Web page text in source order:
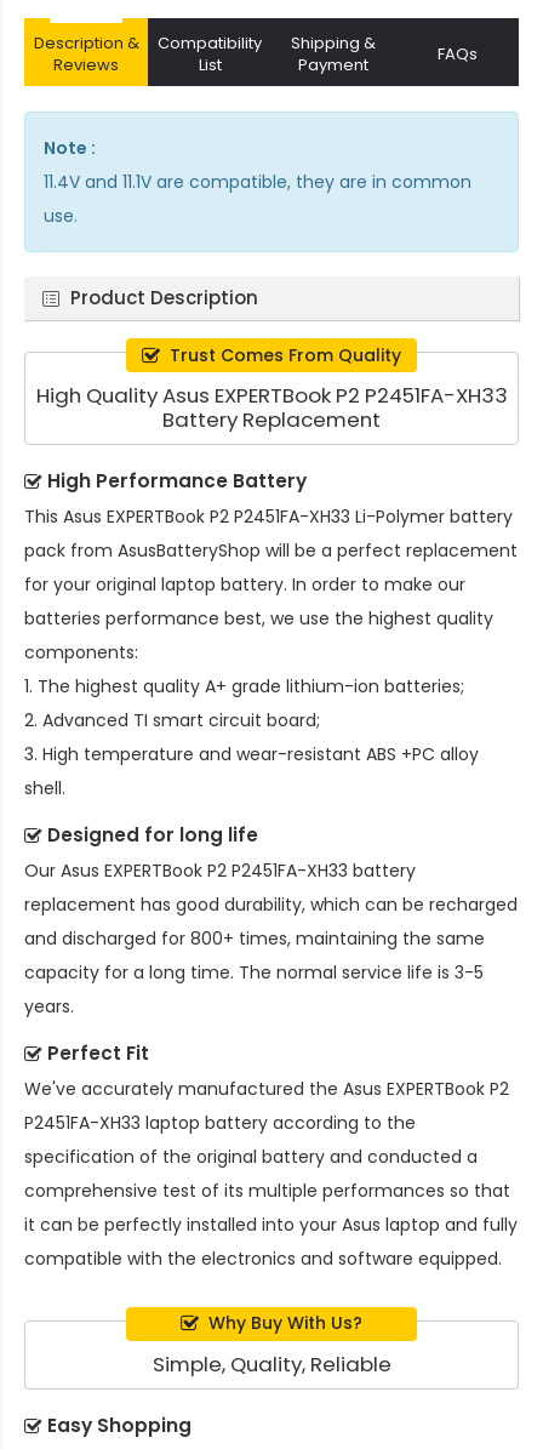
Description &
Reviews
Compatibility
List
Shipping &
Payment
FAQs
Note :
11.4V and 11.1V are compatible, they are in common
use.
Product Description
Trust Comes From Quality
High Quality Asus EXPERTBook P2 P2451FA-XH33
Battery Replacement
High Performance Battery
This Asus EXPERTBook P2 P2451FA-XH33 Li-Polymer battery
pack from AsusBatteryShop will be a perfect replacement
for your original laptop battery. In order to make our
batteries performance best, we use the highest quality
components:
1. The highest quality A+ grade lithium-ion batteries;
2. Advanced TI smart circuit board;
3. High temperature and wear-resistant ABS +PC alloy
shell.
Designed for long life
Our Asus EXPERTBook P2 P2451FA-XH33 battery
replacement has good durability, which can be recharged
and discharged for 800+ times, maintaining the same
capacity for a long time. The normal service life is 3-5
years.
Perfect Fit
We've accurately manufactured the Asus EXPERTBook P2
P2451FA-XH33 laptop battery according to the
specification of the original battery and conducted a
comprehensive test of its multiple performances so that
it can be perfectly installed into your Asus laptop and fully
compatible with the electronics and software equipped.
Why Buy With Us?
Simple, Quality, Reliable
Easy Shopping